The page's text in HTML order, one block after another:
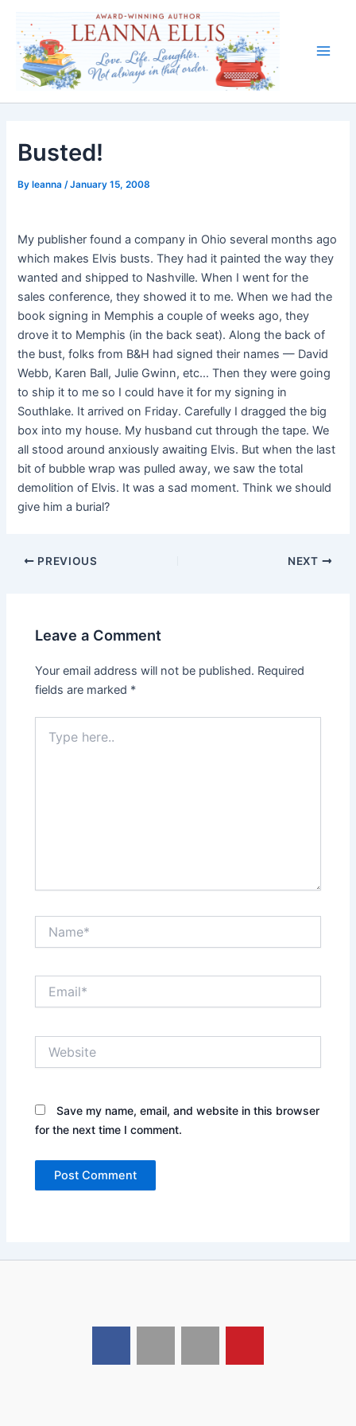
content
Busted!
Byleanna /January 15, 2008
My publisher found a company in Ohio several months ago
which makes Elvis busts. They had it painted the way they
wanted and shipped to Nashville. When I went for the
sales conference, they showed it to me. When we had the
book signing in Memphis a couple of weeks ago, they
drove it to Memphis (in the back seat). Along the back of
the bust, folks from B&H had signed their names — David
Webb, Karen Ball, Julie Gwinn, etc… Then they were going
to ship it to me so I could have it for my signing in
Southlake. It arrived on Friday. Carefully I dragged the big
box into my house. My husband cut through the tape. We
all stood around anxiously awaiting Elvis. But when the last
bit of bubble wrap was pulled away, we saw the total
demolition of Elvis. It was a sad moment. Think we should
give him a burial?
PREVIOUS NEXT
Leave a Comment
Your email address will not be published. Required
fields are marked *
here..
Save my name, email, and website in this browser
for the next time I comment.